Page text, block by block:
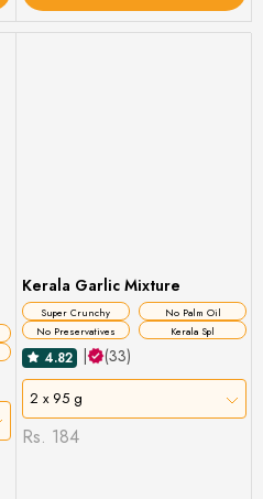
Kerala Garlic Mixture
Super Crunchy
No Palm Oil
No Preservatives
Kerala Spl
4.82 (33)
2 x 95 g
Rs. 184